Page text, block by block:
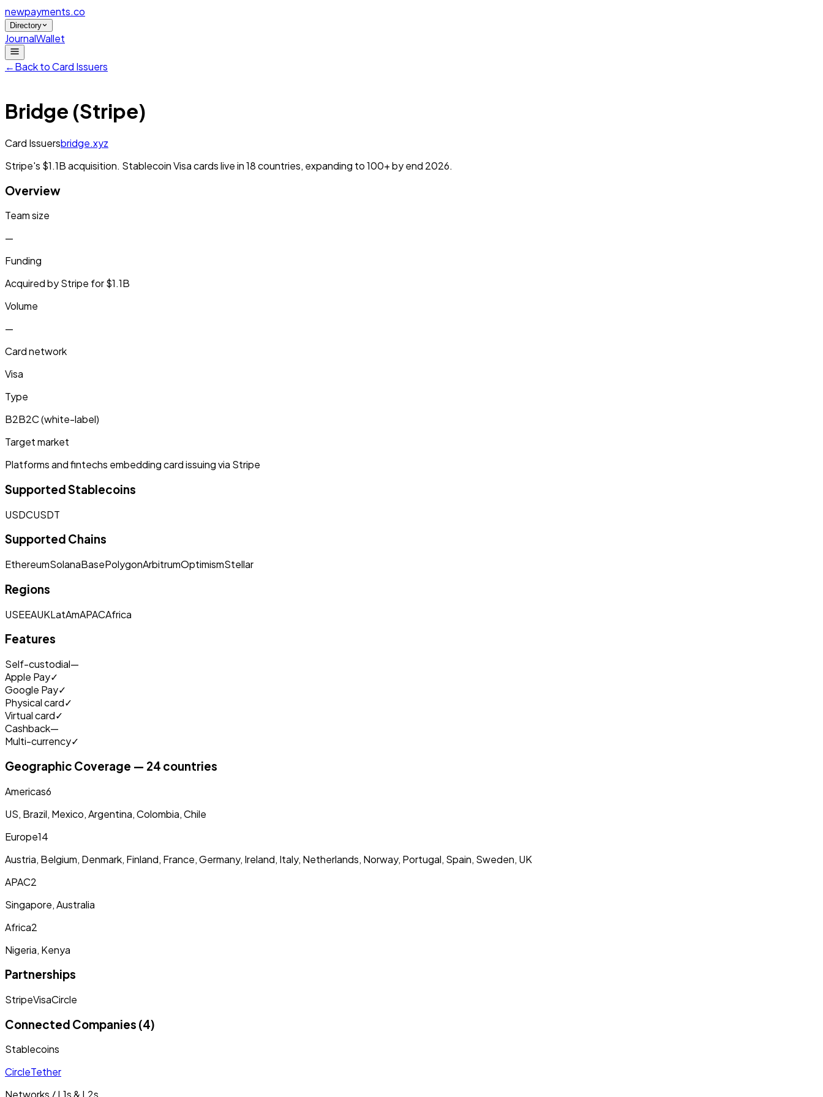
newpayments.co
Directory
JournalWallet
←Back toCard Issuers
Bridge (Stripe)
Card Issuersbridge.xyz
Stripe's $1.1B acquisition. Stablecoin Visa cards live in 18 countries, expanding to 100+ by end 2026.
Overview
Team size
—
Funding
Acquired by Stripe for $1.1B
Volume
—
Card network
Visa
Type
B2B2C (white-label)
Target market
Platforms and fintechs embedding card issuing via Stripe
Supported Stablecoins
USDCUSDT
Supported Chains
EthereumSolanaBasePolygonArbitrumOptimismStellar
Regions
USEEAUKLatAmAPACAfrica
Features
Self-custodial—
Apple Pay✓
Google Pay✓
Physical card✓
Virtual card✓
Cashback—
Multi-currency✓
Geographic Coverage — 24 countries
Americas6
US, Brazil, Mexico, Argentina, Colombia, Chile
Europe14
Austria, Belgium, Denmark, Finland, France, Germany, Ireland, Italy, Netherlands, Norway, Portugal, Spain, Sweden, UK
APAC2
Singapore, Australia
Africa2
Nigeria, Kenya
Partnerships
StripeVisaCircle
Connected Companies (4)
Stablecoins
CircleTether